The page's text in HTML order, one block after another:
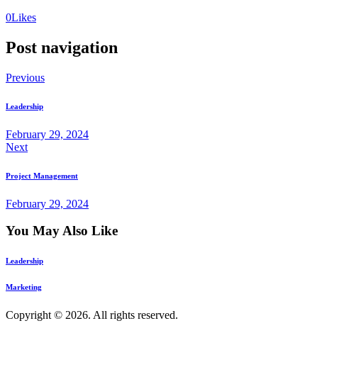
0Likes
Post navigation
Previous
Leadership
February 29, 2024
Next
Project Management
February 29, 2024
You May Also Like
Leadership
Marketing
Copyright © 2026. All rights reserved.